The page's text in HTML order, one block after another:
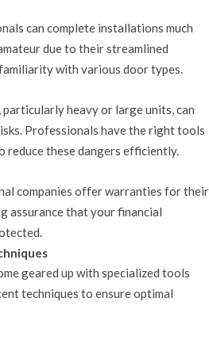
can complete installations much
due to their streamlined
with various door types.
heavy or large units, can
Professionals have the right tools
reduce these dangers efficiently.
companies offer warranties for their
assurance that your financial
geared up with specialized tools
techniques to ensure optimal